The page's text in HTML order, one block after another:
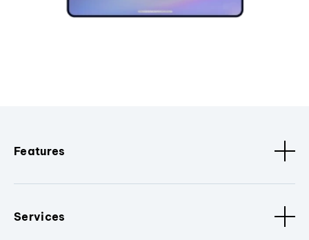
Features
Services